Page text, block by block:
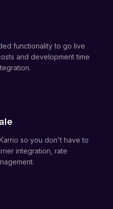
functionality to go live
and development time
so you don't have to
integration, rate